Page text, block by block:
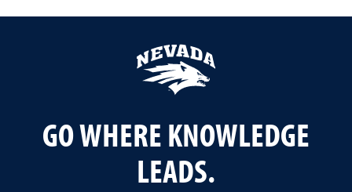
GO WHERE KNOWLEDGE
LEADS.